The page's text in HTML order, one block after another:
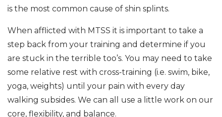
is the most common cause of shin splints.
When afflicted with MTSS it is important to take a
step back from your training and determine if you
are stuck in the terrible too’s. You may need to take
some relative rest with cross-training (i.e. swim, bike,
yoga, weights) until your pain with every day
walking subsides. We can all use a little work on our
core, flexibility, and balance.